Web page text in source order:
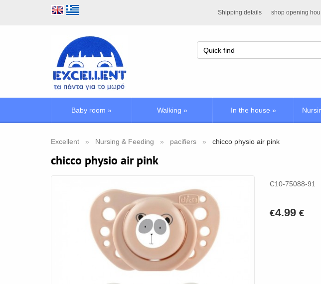
Shipping details shop opening
Baby room » Walking » In the house »
Excellent Nursing & Feeding pacifiers chicco physio air pink
chicco physio air pink
C10-75088-91
€4.99 €